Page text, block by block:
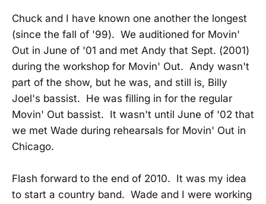
Chuck and I have known one another the longest
(since the fall of '99). We auditioned for Movin'
Out in June of '01 and met Andy that Sept. (2001)
during the workshop for Movin' Out. Andy wasn't
part of the show, but he was, and still is, Billy
Joel's bassist. He was filling in for the regular
Movin' Out bassist. It wasn't until June of '02 that
we met Wade during rehearsals for Movin' Out in
Chicago.
Flash forward to the end of 2010. It was my idea
to start a country band. Wade and I were working